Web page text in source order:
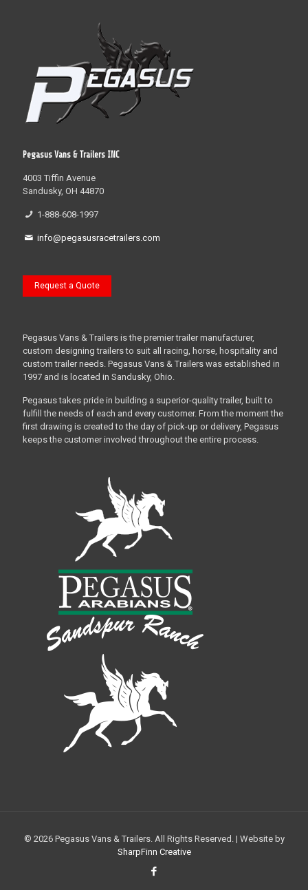
Pegasus Vans & Trailers INC
4003 Tiffin Avenue
Sandusky, OH 44870
1-888-608-1997
info@pegasusracetrailers.com
Request a Quote
Pegasus Vans & Trailers is the premier trailer manufacturer,
custom designing trailers to suit all racing, horse, hospitality and
custom trailer needs. Pegasus Vans & Trailers was established in
1997 and is located in Sandusky, Ohio.
Pegasus takes pride in building a superior-quality trailer, built to
fulfill the needs of each and every customer. From the moment the
first drawing is created to the day of pick-up or delivery, Pegasus
keeps the customer involved throughout the entire process.
© 2026 Pegasus Vans & Trailers. All Rights Reserved. | Website by
SharpFinn Creative